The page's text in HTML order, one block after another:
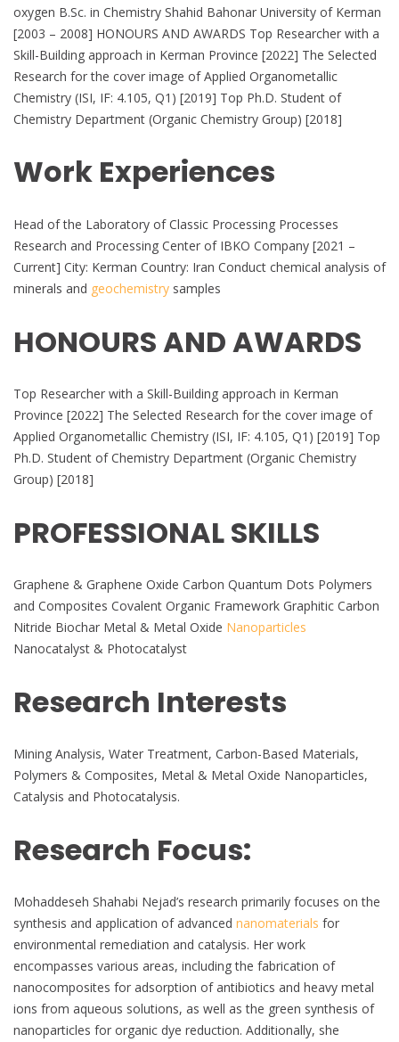
oxygen B.Sc. in Chemistry Shahid Bahonar University of Kerman
[2003 – 2008] HONOURS AND AWARDS Top Researcher with a
Skill-Building approach in Kerman Province [2022] The Selected
Research for the cover image of Applied Organometallic
Chemistry (ISI, IF: 4.105, Q1) [2019] Top Ph.D. Student of
Chemistry Department (Organic Chemistry Group) [2018]
Work Experiences
Head of the Laboratory of Classic Processing Processes
Research and Processing Center of IBKO Company [2021 –
Current] City: Kerman Country: Iran Conduct chemical analysis of
minerals and geochemistry samples
HONOURS AND AWARDS
Top Researcher with a Skill-Building approach in Kerman
Province [2022] The Selected Research for the cover image of
Applied Organometallic Chemistry (ISI, IF: 4.105, Q1) [2019] Top
Ph.D. Student of Chemistry Department (Organic Chemistry
Group) [2018]
PROFESSIONAL SKILLS
Graphene & Graphene Oxide Carbon Quantum Dots Polymers
and Composites Covalent Organic Framework Graphitic Carbon
Nitride Biochar Metal & Metal Oxide Nanoparticles
Nanocatalyst & Photocatalyst
Research Interests
Mining Analysis, Water Treatment, Carbon-Based Materials,
Polymers & Composites, Metal & Metal Oxide Nanoparticles,
Catalysis and Photocatalysis.
Research Focus:
Mohaddeseh Shahabi Nejad’s research primarily focuses on the
synthesis and application of advanced nanomaterials for
environmental remediation and catalysis. Her work
encompasses various areas, including the fabrication of
nanocomposites for adsorption of antibiotics and heavy metal
ions from aqueous solutions, as well as the green synthesis of
nanoparticles for organic dye reduction. Additionally, she